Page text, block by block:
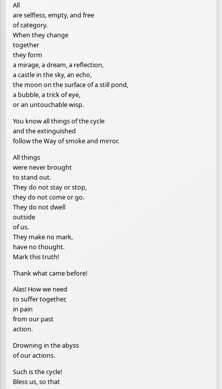
All
are selfless, empty, and free
of category.
When they change
together
they form
a mirage, a dream, a reflection,
a castle in the sky, an echo,
the moon on the surface of a still pond,
a bubble, a trick of eye,
or an untouchable wisp.
You know all things of the cycle
and the extinguished
follow the Way of smoke and mirror.
All things
were never brought
to stand out.
They do not stay or stop,
they do not come or go.
They do not dwell
outside
of us.
They make no mark,
have no thought.
Mark this truth!
Thank what came before!
Alas! How we need
to suffer together,
in pain
from our past
action.
Drowning in the abyss
of our actions.
Such is the cycle!
Bless us, so that